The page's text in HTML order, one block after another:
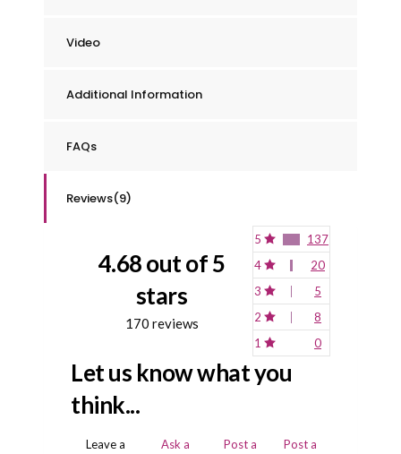
Video
Additional Information
FAQs
Reviews(9)
4.68 out of 5
stars
170 reviews
5
137
4
20
3
5
2
8
1
0
Let us know what you
think...
Leave a Ask a Post a Post a